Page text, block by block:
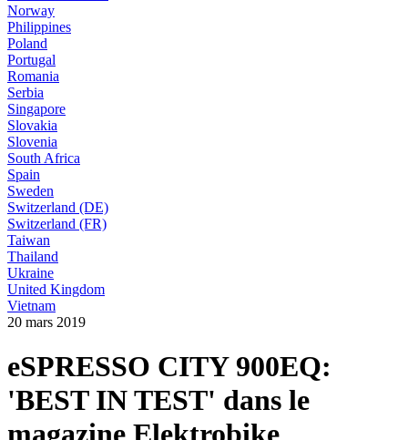
Norway
Philippines
Poland
Portugal
Romania
Serbia
Singapore
Slovakia
Slovenia
South Africa
Spain
Sweden
Switzerland (DE)
Switzerland (FR)
Taiwan
Thailand
Ukraine
United Kingdom
Vietnam
20 mars 2019
eSPRESSO CITY 900EQ:
'BEST IN TEST' dans le